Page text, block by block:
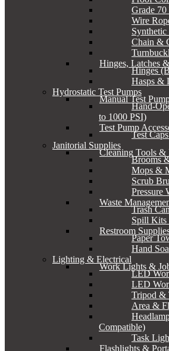
Grade 70
Wire
Synthetic
Chain &
Hinges, Latches
Hinges
Hasps &
Hydrostatic Test Pumps
Manual Test
Hand-
to 1000 PSI)
Test Pump
Test
Janitorial Supplies
Cleaning Tools &
Brooms
Mops &
Scrub
Pressure
Waste
Trash
Spill Kits
Restroom
Paper
Hand
Lighting & Electrical
Work Lights &
LED
LED
Tripod &
Area &
Compatible)
Task
Flashlights &